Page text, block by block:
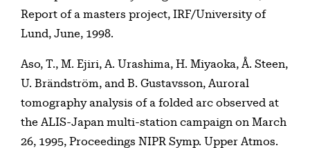
Report of a masters project, IRF/University of
Lund, June, 1998.
Aso, T., M. Ejiri, A. Urashima, H. Miyaoka, Å. Steen,
U. Brändström, and B. Gustavsson, Auroral
tomography analysis of a folded arc observed at
the ALIS-Japan multi-station campaign on March
26, 1995, Proceedings NIPR Symp. Upper Atmos.